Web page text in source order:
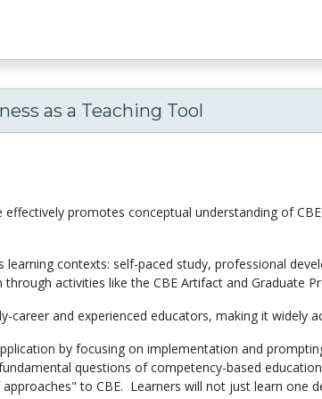
as a Teaching Tool
promotes conceptual understanding of
learning contexts: self-paced study, professional
activities like the CBE Artifact and Graduate
career and experienced educators, making it widely
by focusing on implementation and
questions of competency-based
to CBE. Learners will not just learn one